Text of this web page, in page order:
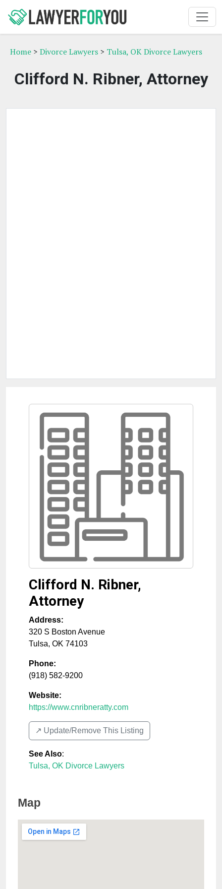
Home > Divorce Lawyers > Tulsa, OK Divorce Lawyers
Clifford N. Ribner, Attorney
Clifford N. Ribner,
Attorney
Address:
320 S Boston Avenue
Tulsa, OK 74103
Phone:
(918) 582-9200
Website:
https://www.cnribneratty.com
↗️ Update/Remove This Listing
See Also:
Tulsa, OK Divorce Lawyers
Map